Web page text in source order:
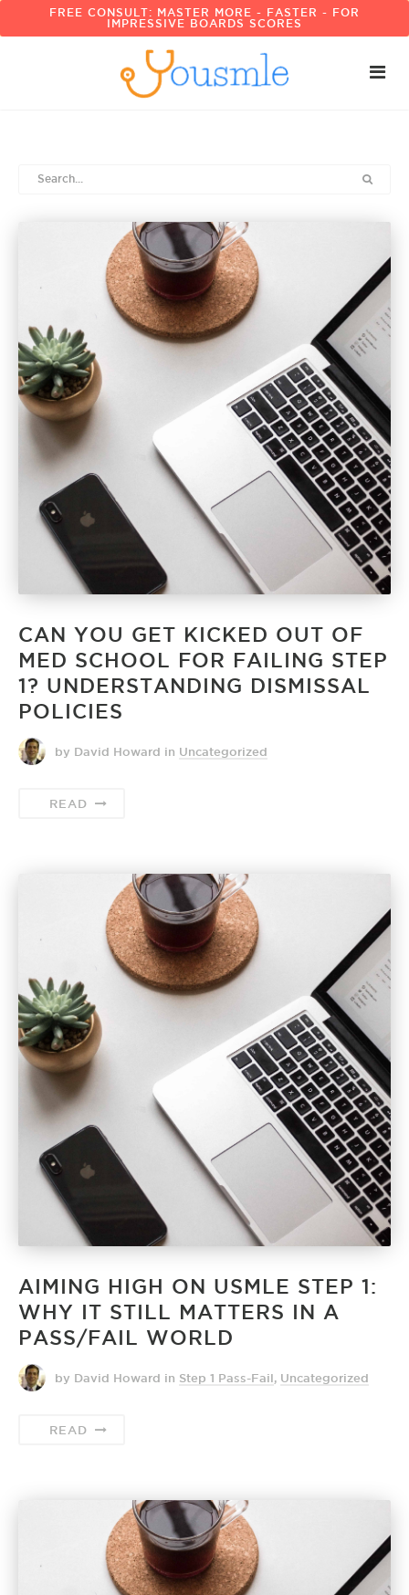
FREE CONSULT: MASTER MORE - FASTER - FOR
IMPRESSIVE BOARDS SCORES
CAN YOU GET KICKED OUT OF
MED SCHOOL FOR FAILING STEP
1? UNDERSTANDING DISMISSAL
POLICIES
by David Howard in Uncategorized
READ
AIMING HIGH ON USMLE STEP 1:
WHY IT STILL MATTERS IN A
PASS/FAIL WORLD
by David Howard in Step 1 Pass-Fail, Uncategorized
READ